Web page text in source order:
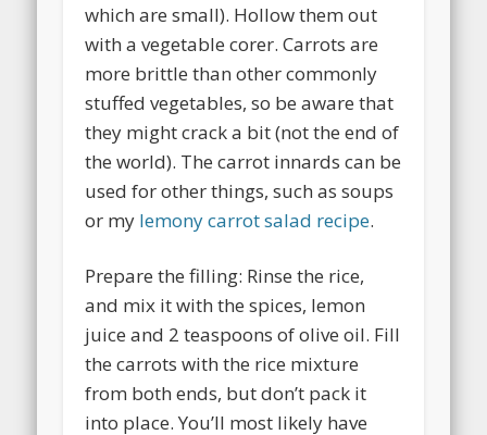
which are small). Hollow them out
with a vegetable corer. Carrots are
more brittle than other commonly
stuffed vegetables, so be aware that
they might crack a bit (not the end of
the world). The carrot innards can be
used for other things, such as soups
or my lemony carrot salad recipe.
Prepare the filling: Rinse the rice,
and mix it with the spices, lemon
juice and 2 teaspoons of olive oil. Fill
the carrots with the rice mixture
from both ends, but don’t pack it
into place. You’ll most likely have